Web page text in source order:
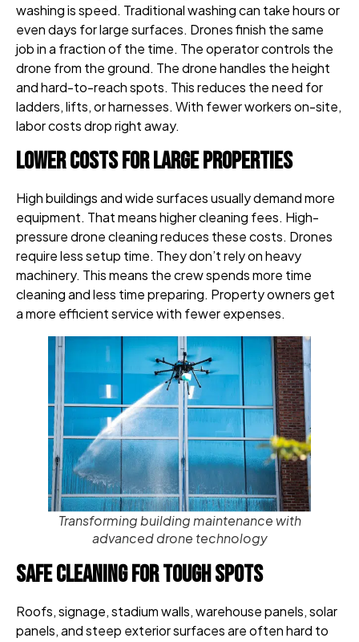
washing is speed. Traditional washing can take hours or
even days for large surfaces. Drones finish the same
job in a fraction of the time. The operator controls the
drone from the ground. The drone handles the height
and hard-to-reach spots. This reduces the need for
ladders, lifts, or harnesses. With fewer workers on-site,
labor costs drop right away.
Lower Costs for Large Properties
High buildings and wide surfaces usually demand more
equipment. That means higher cleaning fees. High-
pressure drone cleaning reduces these costs. Drones
require less setup time. They don’t rely on heavy
machinery. This means the crew spends more time
cleaning and less time preparing. Property owners get
a more efficient service with fewer expenses.
Transforming building maintenance with
advanced drone technology
Safe Cleaning for Tough Spots
Roofs, signage, stadium walls, warehouse panels, solar
panels, and steep exterior surfaces are often hard to